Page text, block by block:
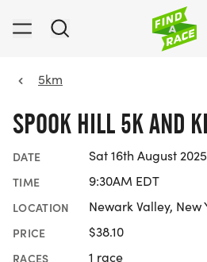
5km
SPOOK HILL 5K AND
DATE Sat 16th August 2025
TIME 9:30AM EDT
LOCATION Newark Valley, New
PRICE $38.10
RACES 1 race